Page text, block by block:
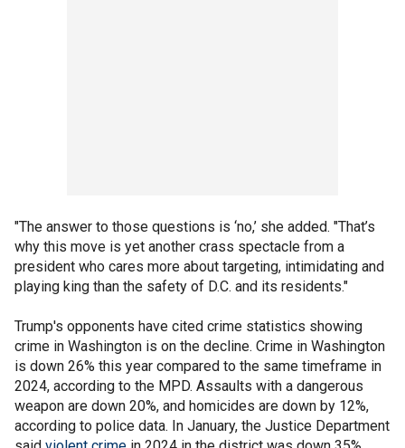
"The answer to those questions is ‘no,’ she added. "That’s
why this move is yet another crass spectacle from a
president who cares more about targeting, intimidating and
playing king than the safety of D.C. and its residents."
Trump's opponents have cited crime statistics showing
crime in Washington is on the decline. Crime in Washington
is down 26% this year compared to the same timeframe in
2024, according to the MPD. Assaults with a dangerous
weapon are down 20%, and homicides are down by 12%,
according to police data. In January, the Justice Department